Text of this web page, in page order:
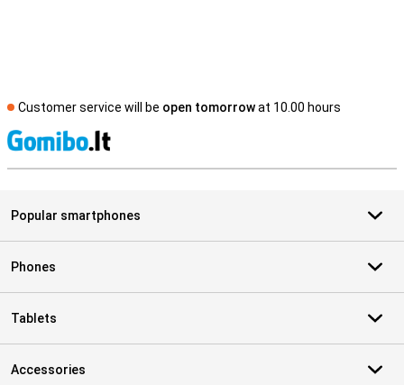
Customer service will be open tomorrowat 10.00 hours
Popular smartphones
Phones
Tablets
Accessories